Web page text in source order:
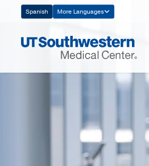
Navigation
Spanish More Languages